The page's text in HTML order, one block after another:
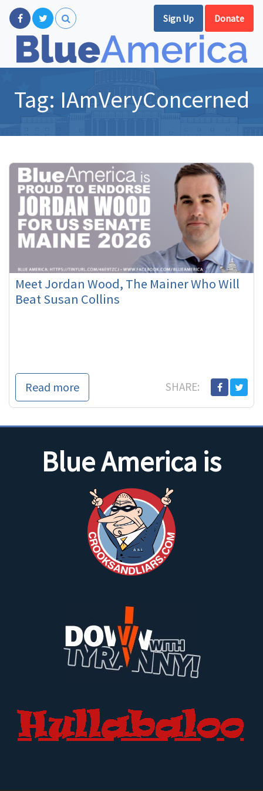
Sign Up Donate
Tag: IAmVeryConcerned
Meet Jordan Wood, The Mainer Who Will
Beat Susan Collins
Read more SHARE:
Blue America is